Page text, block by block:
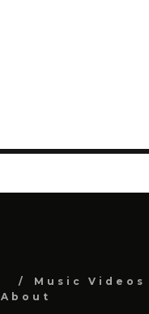
Music Videos
About